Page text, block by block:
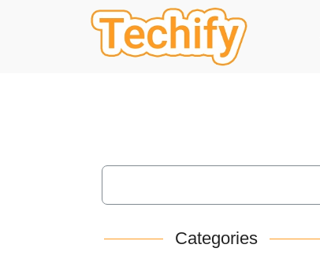
Categories